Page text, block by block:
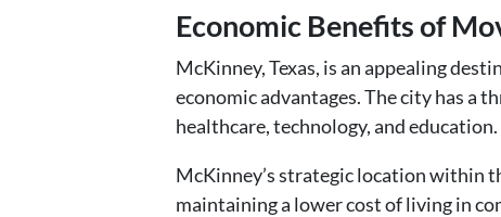
Economic Benefits of
McKinney, Texas, is an appealing
economic advantages. The city has a
healthcare, technology, and education.
McKinney’s strategic location within
maintaining a lower cost of living in